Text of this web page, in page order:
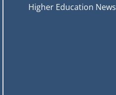
Higher Education News